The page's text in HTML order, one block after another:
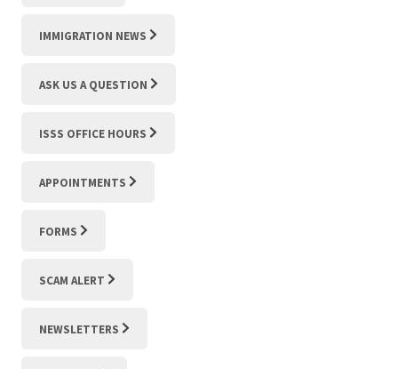
IMMIGRATION NEWS
ASK US A QUESTION
ISSS OFFICE HOURS
APPOINTMENTS
FORMS
SCAM ALERT
NEWSLETTERS